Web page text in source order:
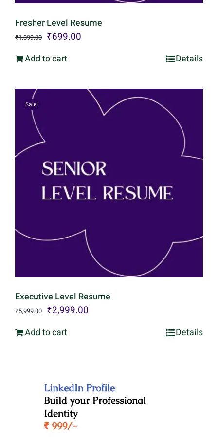
Fresher Level Resume
₹1,399.00 Original
price
₹1,399.00.
₹699.00
₹699.00.
Add to cart Details
Sale!
Executive Level Resume
₹5,999.00 Original
price
₹2,999.00
Add to cart Details